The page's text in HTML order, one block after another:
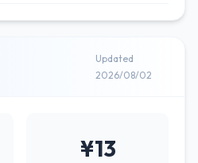
Updated
2026/08/02
¥13